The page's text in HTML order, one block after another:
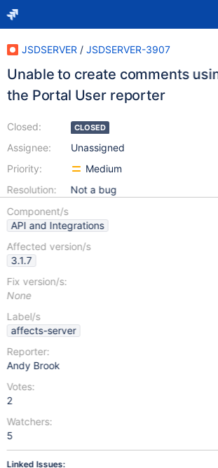
JSDSERVER / JSDSERVER-3907
Unable to create comments
the Portal User reporter
Closed:
Assignee:
Priority:
Resolution:
CLOSED
Unassigned
Medium
Not a bug
Component/s
API and Integrations
Affected version/s
3.1.7
Fix version/s:
None
Label/s
affects-server
Reporter:
Andy Brook
Votes:
2
Watchers:
5
Linked Issues: